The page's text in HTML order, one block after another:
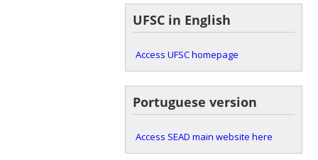
UFSC in English
Access UFSC homepage
Portuguese version
Access SEAD main website here